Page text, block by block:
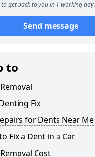
to get back to you in 1 working day.
Send message
to
Fix
for Dents Near Me
Fix a Dent in a Car
Cost